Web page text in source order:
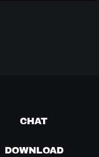
CHAT
DOWNLOAD